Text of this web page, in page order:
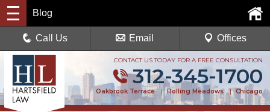
CONTACT US TODAY FOR A FREE CONSULTATION
312-345-1700
Oakbrook Terrace | Rolling Meadows | Chicago
Blog
Call Us Email Offices